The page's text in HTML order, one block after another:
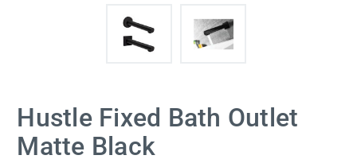
Hustle Fixed Bath Outlet
Matte Black